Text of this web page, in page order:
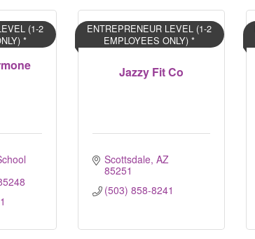
(1-2
*
Jazzy Fit Co
ENTREPRENEUR LEVEL (1-2
EMPLOYEES ONLY) *
Scottsdale AZ
85251
(503) 858-8241